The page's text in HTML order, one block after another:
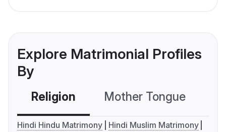
Explore Matrimonial Profiles
By
Religion Mother Tongue
Hindi Hindu Matrimony
Hindi Muslim Matrimony